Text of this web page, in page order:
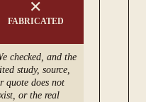
✕
FABRICATED
checked, and the
study, source,
quote does not
or the real